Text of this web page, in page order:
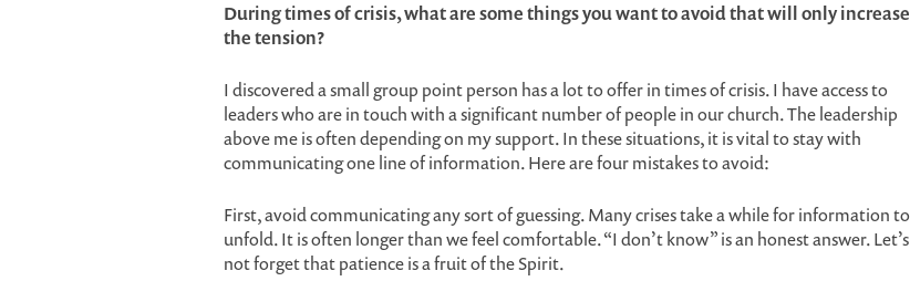
During times of crisis, what are some things you want to avoid that will only increase
the tension?
I discovered a small group point person has a lot to offer in times of crisis. I have access to
leaders who are in touch with a significant number of people in our church. The leadership
above me is often depending on my support. In these situations, it is vital to stay with
communicating one line of information. Here are four mistakes to avoid:
First, avoid communicating any sort of guessing. Many crises take a while for information to
unfold. It is often longer than we feel comfortable. “I don’t know” is an honest answer. Let’s
not forget that patience is a fruit of the Spirit.